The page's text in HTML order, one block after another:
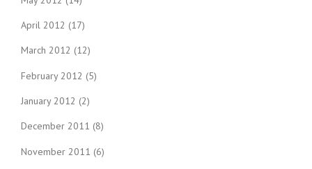
April 2012 (17)
March 2012 (12)
February 2012 (5)
January 2012 (2)
December 2011 (8)
November 2011 (6)